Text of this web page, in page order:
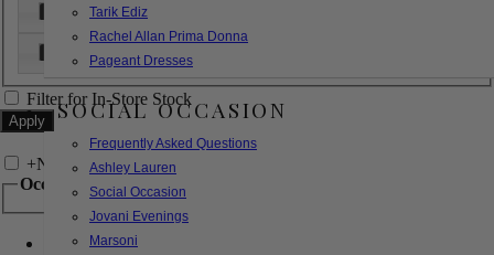
Tarik Ediz
Rachel Allan Prima Donna
Pageant Dresses
SOCIAL OCCASION
Frequently Asked Questions
Ashley Lauren
Social Occasion
Jovani Evenings
Marsoni
32W
XL
Filter for In-Store Stock
+Narrow by Feature
Occasion
Bridal